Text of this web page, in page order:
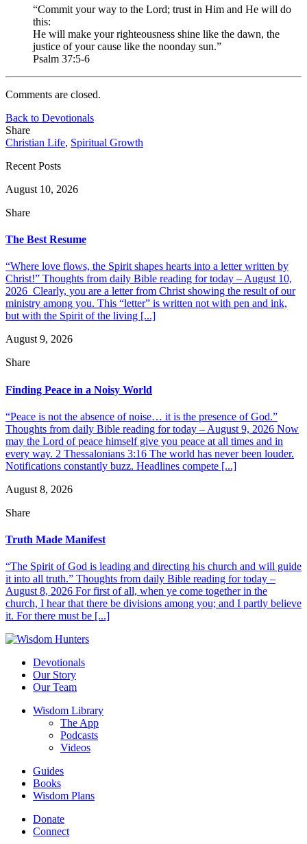
“Commit your way to the Lord; trust in Him and He will do
this:
He will make your righteousness shine like the dawn, the
justice of your cause like the noonday sun.”
Psalm 37:5-6
Comments are closed.
Back to Devotionals
Share
Christian Life, Spiritual Growth
Recent Posts
August 10, 2026
Share
The Best Resume
“Where love flows, the Spirit shapes hearts into a letter written by
Christ!” Thoughts from daily Bible reading for today – August 10,
2026 Clearly, you are a letter from Christ showing the result of our
ministry among you. This “letter” is written not with pen and ink,
but with the Spirit of the living [...]
August 9, 2026
Share
Finding Peace in a Noisy World
“Peace is not the absence of noise… it is the presence of God.”
Thoughts from daily Bible reading for today – August 9, 2026 Now
may the Lord of peace himself give you peace at all times and in
every way. 2 Thessalonians 3:16 The world has never been louder.
Notifications constantly buzz. Headlines compete [...]
August 8, 2026
Share
Truth Made Manifest
“The Spirit of God is leading and directing his church and will guide
it into all truth.” Thoughts from daily Bible reading for today –
August 8, 2026 For first of all, when ye come together in the
church, I hear that there be divisions among you; and I partly believe
it. For there must be [...]
Devotionals
Our Story
Our Team
Wisdom Library
The App
Podcasts
Videos
Guides
Books
Wisdom Plans
Donate
Connect